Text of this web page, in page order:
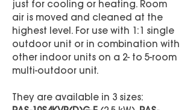
just for cooling or heating. Room
air is moved and cleaned at the
highest level. For use with 1:1 single
outdoor unit or in combination with
other indoor units on a 2- to 5-room
multi-outdoor unit.
They are available in 3 sizes: